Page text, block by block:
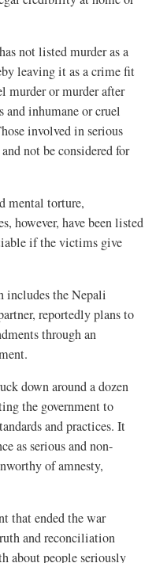
not listed murder as a
leaving it as a crime fit
murder or murder after
and inhumane or cruel
involved in serious
not be considered for
mental torture,
however, have been listed
if the victims give
includes the Nepali
reportedly plans to
through an
down around a dozen
the government to
and practices. It
as serious and non-
of amnesty,
that ended the war
and reconciliation
about people seriously